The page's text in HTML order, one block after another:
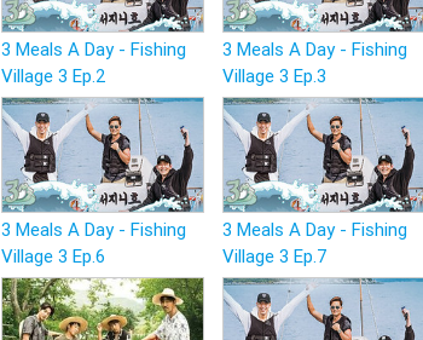
3 Meals A Day - Fishing
Village 3 Ep.2
3 Meals A Day - Fishing
Village 3 Ep.3
3 Meals A Day - Fishing
Village 3 Ep.6
3 Meals A Day - Fishing
Village 3 Ep.7